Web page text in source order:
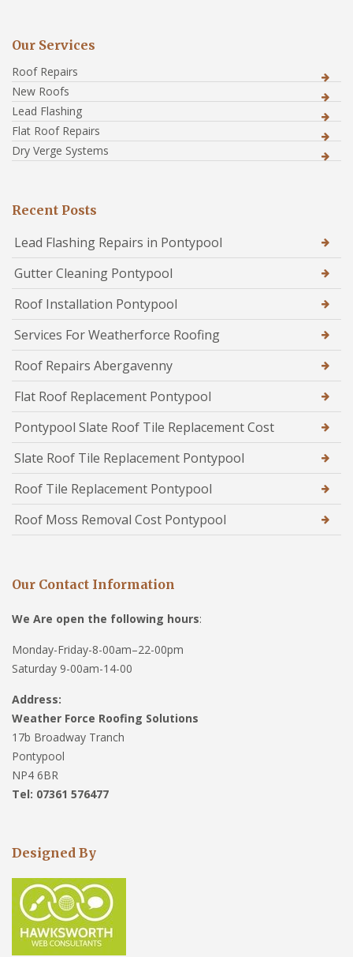
Our Services
Roof Repairs
New Roofs
Lead Flashing
Flat Roof Repairs
Dry Verge Systems
Recent Posts
Lead Flashing Repairs in Pontypool
Gutter Cleaning Pontypool
Roof Installation Pontypool
Services For Weatherforce Roofing
Roof Repairs Abergavenny
Flat Roof Replacement Pontypool
Pontypool Slate Roof Tile Replacement Cost
Slate Roof Tile Replacement Pontypool
Roof Tile Replacement Pontypool
Roof Moss Removal Cost Pontypool
Our Contact Information
We Are open the following hours:
Monday-Friday-8-00am–22-00pm
Saturday 9-00am-14-00
Address:
Weather Force Roofing Solutions
17b Broadway Tranch
Pontypool
NP4 6BR
Tel: 07361 576477
Designed By